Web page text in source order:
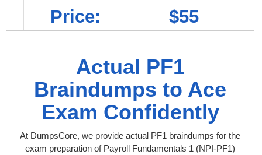
Price: $55
Actual PF1
Braindumps to Ace
Exam Confidently
At DumpsCore, we provide actual PF1 braindumps for the
exam preparation of Payroll Fundamentals 1 (NPI-PF1)